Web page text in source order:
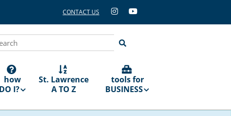
CONTACT US
how
DO I?
St. Lawrence
A TO Z
tools for
BUSINESS